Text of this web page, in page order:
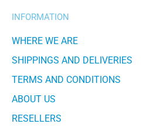
INFORMATION
WHERE WE ARE
SHIPPINGS AND DELIVERIES
TERMS AND CONDITIONS
ABOUT US
RESELLERS